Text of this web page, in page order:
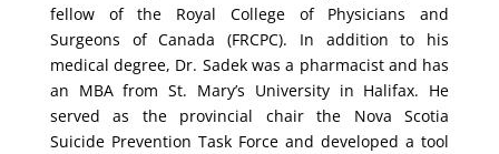
fellow of the Royal College of Physicians and
Surgeons of Canada (FRCPC). In addition to his
medical degree, Dr. Sadek was a pharmacist and has
an MBA from St. Mary’s University in Halifax. He
served as the provincial chair the Nova Scotia
Suicide Prevention Task Force and developed a tool